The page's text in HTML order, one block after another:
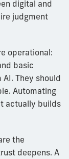
digital and
judgment
operational:
basic
They should
Automating
actually builds
the
deepens. A